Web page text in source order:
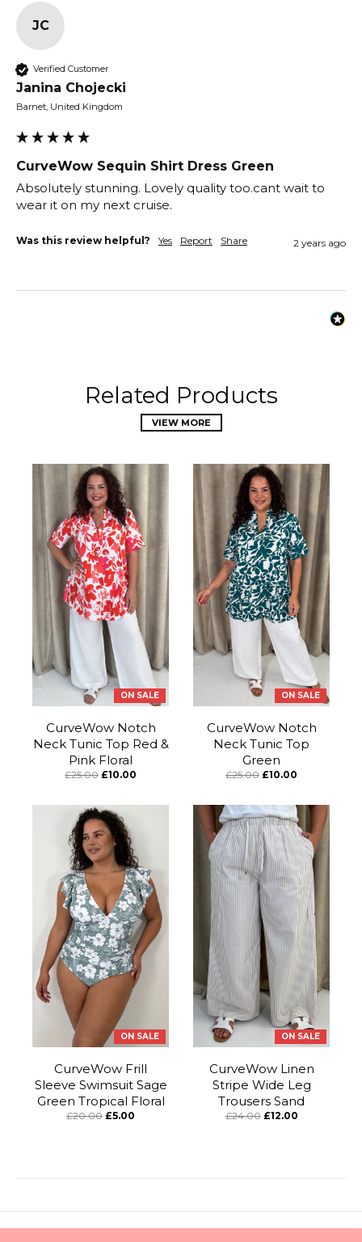
JC
Verified Customer
Janina Chojecki
Barnet, United Kingdom
CurveWow Sequin Shirt Dress Green
Absolutely stunning. Lovely quality too.cant wait to
wear it on my next cruise.
Was this review helpful? Yes Report Share 2 years ago
Related Products
VIEW MORE
ON SALE
CurveWow Notch
Neck Tunic Top Red &
Pink Floral
£25.00 £10.00
ON SALE
CurveWow Notch
Neck Tunic Top
Green
£25.00 £10.00
ON SALE
CurveWow Frill
Sleeve Swimsuit Sage
Green Tropical Floral
£20.00 £5.00
ON SALE
CurveWow Linen
Stripe Wide Leg
Trousers Sand
£24.00 £12.00